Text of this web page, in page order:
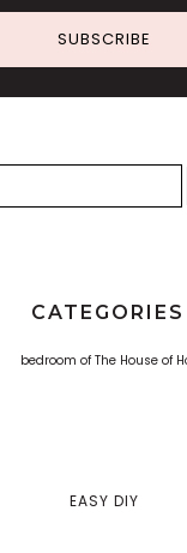
SUBSCRIBE
CATEGORIES
EASY DIY